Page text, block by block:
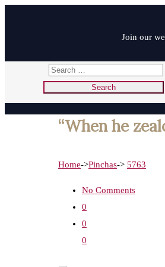
Join our
“When he
Home->Pinchas-> 5763
No Comments
0
0
0